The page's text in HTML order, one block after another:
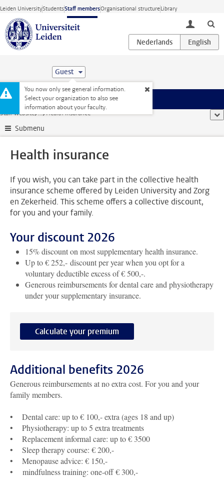
Skip to main content
Leiden UniversityStudentsStaff membersOrganisational structureLibrary
toggle
Guest
You now only see general information.
Select your organization to also see
information about your faculty.
Menu
Staff website ... Health insurance
Submenu
Health insurance
If you wish, you can take part in the collective health
insurance scheme offered by Leiden University and Zorg
en Zekerheid. This scheme offers a collective discount,
for you and your family.
Your discount 2026
15% discount on most supplementary health insurance.
Up to € 252,- discount per year when you opt for a
voluntary deductible excess of € 500,-.
Generous reimbursements for dental care and physiotherapy
under your supplementary insurance.
Calculate your premium
Additional benefits 2026
Generous reimbursements at no extra cost. For you and your
family members.
• Dental care: up to € 100,- extra (ages 18 and up)
• Physiotherapy: up to 5 extra treatments
• Replacement informal care: up to € 3500
• Sleep therapy course: € 200,-
• Menopause advice: € 150,-
• mindfulness training: one-off € 300,-